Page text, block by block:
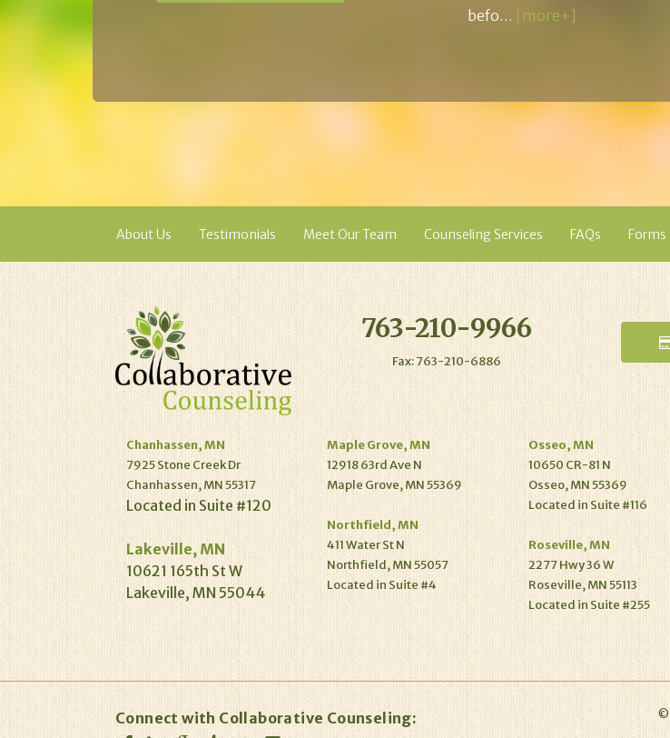
befo… [more+]
About Us Testimonials Meet Our Team Counseling Services FAQs Forms
763-210-9966
Fax: 763-210-6886
Chanhassen, MN
7925 Stone Creek Dr
Chanhassen, MN 55317
Located in Suite #120
Lakeville, MN
10621 165th St W
Lakeville, MN 55044
Maple Grove, MN
12918 63rd Ave N
Maple Grove, MN 55369
Northfield, MN
411 Water St N
Northfield, MN 55057
Located in Suite #4
Osseo, MN
10650 CR-81 N
Osseo, MN 55369
Located in Suite #116
Roseville, MN
2277 Hwy 36 W
Roseville, MN 55113
Located in Suite #255
Connect with Collaborative Counseling: ©